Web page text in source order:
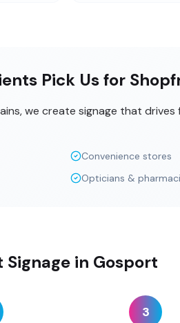
Pick Us for
we create signage that
Convenience stores
Opticians &
in Gosport
3